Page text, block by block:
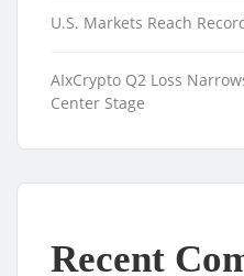
U.S. Markets Reach
AIxCrypto Q2 Loss
Center Stage
Recent